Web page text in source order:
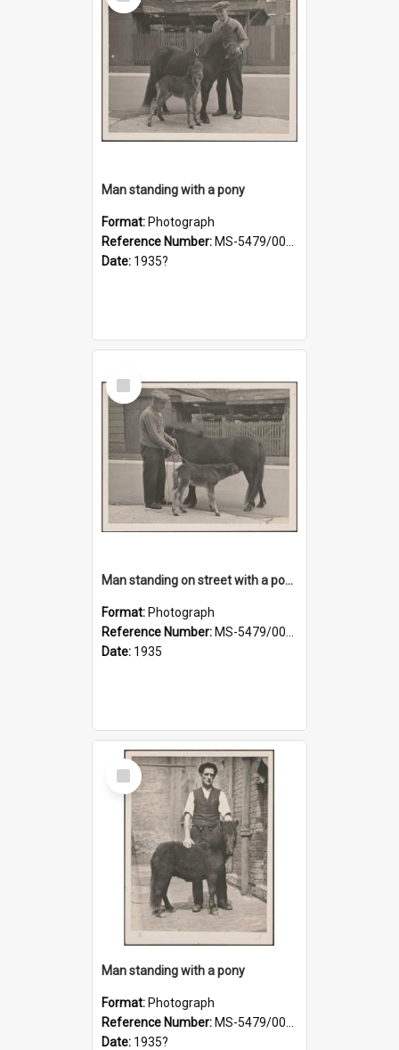
Man standing with a pony
Format: Photograph
Reference Number: MS-5479/002/019
Date: 1935?
Select
Item
Man standing on street with a pony and a foal
Format: Photograph
Reference Number: MS-5479/002/020
Date: 1935
Select
Item
Man standing with a pony
Format: Photograph
Reference Number: MS-5479/002/021
Date: 1935?